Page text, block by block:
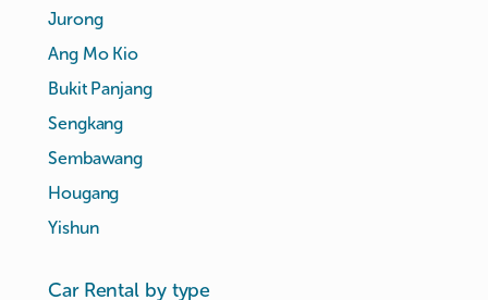
Jurong
Ang Mo Kio
Bukit Panjang
Sengkang
Sembawang
Hougang
Yishun
Car Rental by type